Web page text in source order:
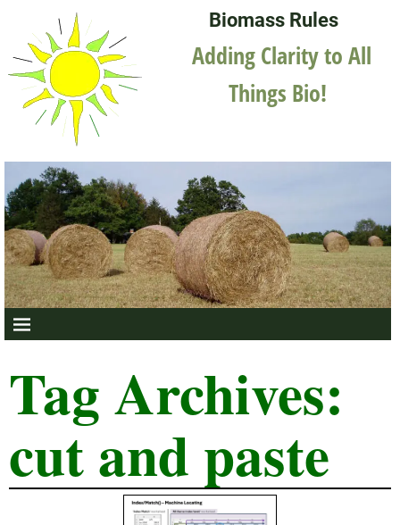
Biomass Rules
Adding Clarity to All
Things Bio!
Tag Archives:
cut and paste